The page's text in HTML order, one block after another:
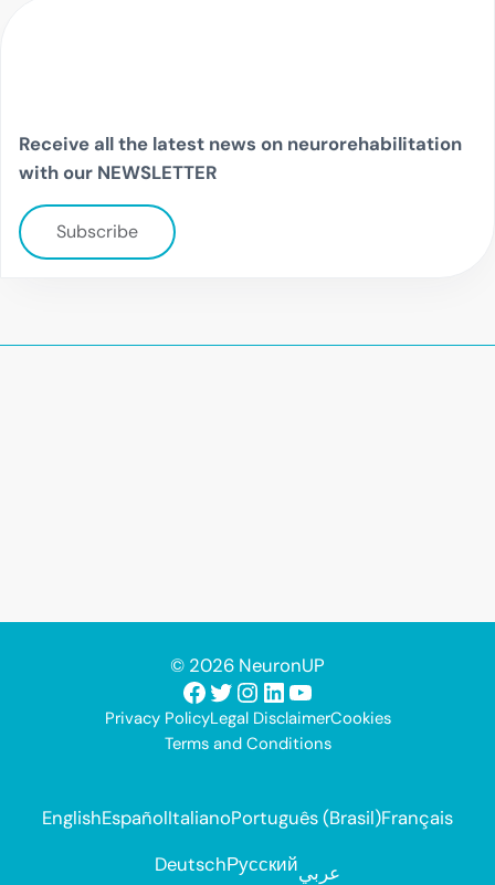
Receive all the latest news on neurorehabilitation
with our NEWSLETTER
Subscribe
© 2026 NeuronUP
Facebook
Twitter
Instagram
LinkedIn
YouTube
Privacy PolicyLegal DisclaimerCookies
Terms and Conditions
EnglishEspañolItalianoPortuguês (Brasil)Français
DeutschРусскийعربي